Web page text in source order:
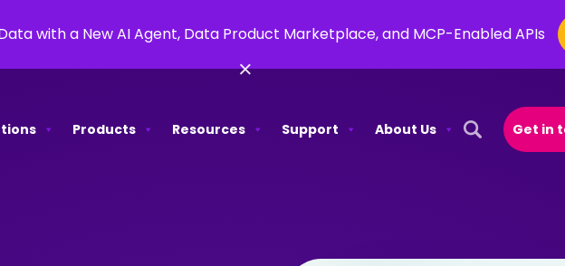
with a New AI Agent, Data Product Marketplace, and MCP-Enabled APIs
×
Products Resources Support
About Us
Open Search
Get in